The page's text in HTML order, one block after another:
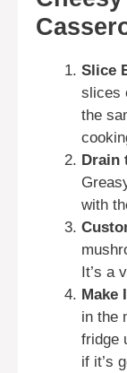
Slice
slices
the
Drain
with
It’s a
Make
in the
fridge
if it’s